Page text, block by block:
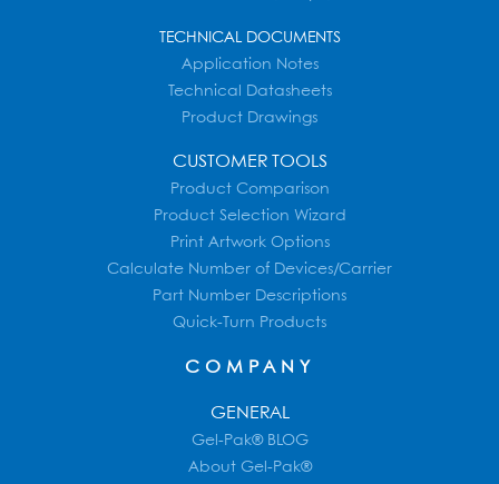
TECHNICAL DOCUMENTS
Application Notes
Technical Datasheets
Product Drawings
CUSTOMER TOOLS
Product Comparison
Product Selection Wizard
Print Artwork Options
Calculate Number of Devices/Carrier
Part Number Descriptions
Quick-Turn Products
COMPANY
GENERAL
Gel-Pak® BLOG
About Gel-Pak®